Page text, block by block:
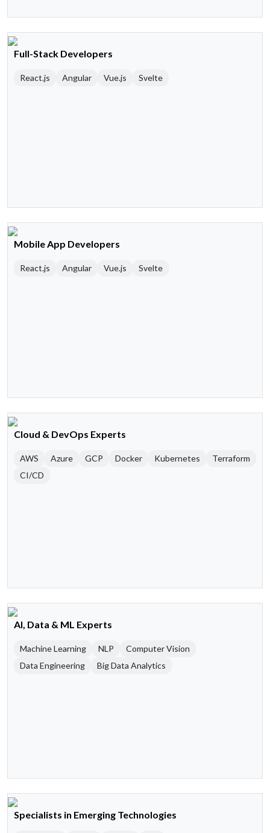
Full-Stack Developers
React.js Angular Vue.js Svelte
Mobile App Developers
React.js Angular Vue.js Svelte
Cloud & DevOps Experts
AWS Azure GCP Docker Kubernetes
Terraform
CI/CD
AI, Data & ML Experts
Machine Learning NLP
Computer Vision
Data Engineering
Big Data Analytics
Specialists in Emerging Technologies